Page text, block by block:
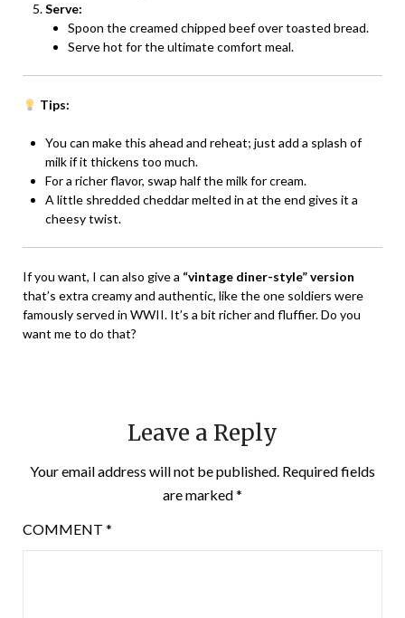
Serve:
Spoon the creamed chipped beef over toasted bread.
Serve hot for the ultimate comfort meal.
Tips:
You can make this ahead and reheat; just add a splash of
milk if it thickens too much.
For a richer flavor, swap half the milk for cream.
A little shredded cheddar melted in at the end gives it a
cheesy twist.
If you want, I can also give a “vintage diner-style” version
that’s extra creamy and authentic, like the one soldiers were
famously served in WWII. It’s a bit richer and fluffier. Do you
want me to do that?
Leave a Reply
Your email address will not be published. Required fields
are marked*
COMMENT *